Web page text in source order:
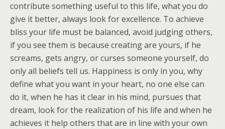
contribute something useful to this life, what you do
give it better, always look for excellence. To achieve
bliss your life must be balanced, avoid judging others,
if you see them is because creating are yours, if he
screams, gets angry, or curses someone yourself, do
only all beliefs tell us. Happiness is only in you, why
define what you want in your heart, no one else can
do it, when he has it clear in his mind, pursues that
dream, look for the realization of his life and when he
achieves it help others that are in line with your own